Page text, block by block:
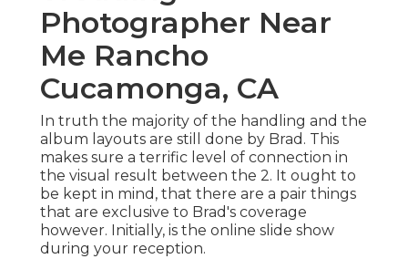
Photographer Near
Me Rancho
Cucamonga, CA
In truth the majority of the handling and the
album layouts are still done by Brad. This
makes sure a terrific level of connection in
the visual result between the 2. It ought to
be kept in mind, that there are a pair things
that are exclusive to Brad's coverage
however. Initially, is the online slide show
during your reception.